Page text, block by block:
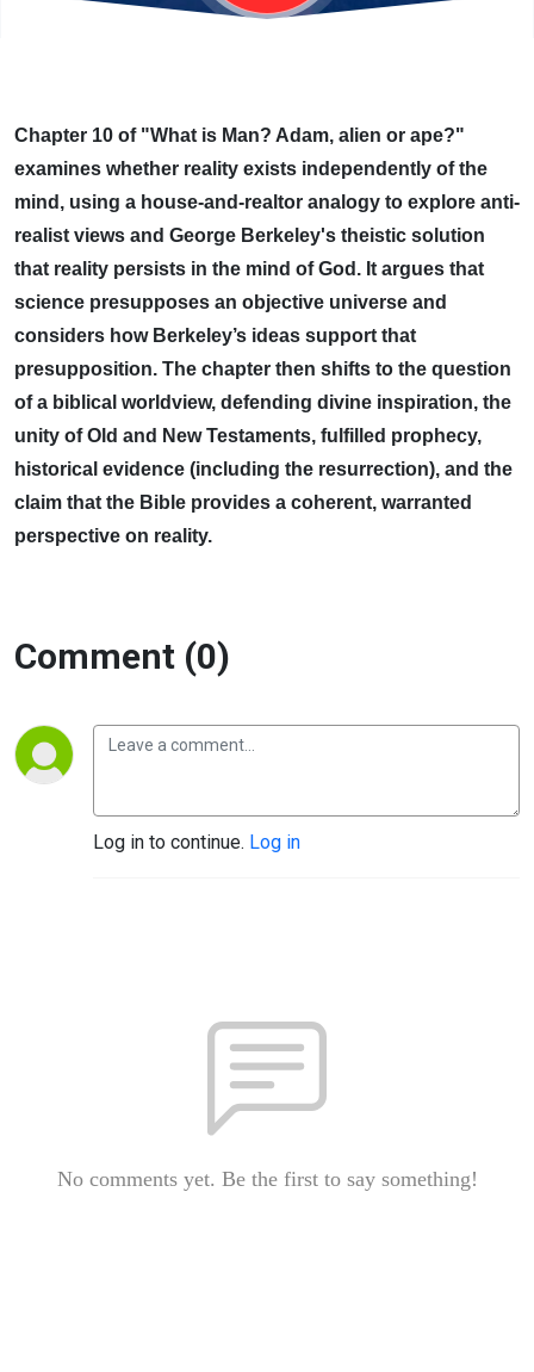
Chapter 10 of "What is Man? Adam, alien or ape?"
examines whether reality exists independently of the
mind, using a house-and-realtor analogy to explore anti-
realist views and George Berkeley's theistic solution
that reality persists in the mind of God. It argues that
science presupposes an objective universe and
considers how Berkeley’s ideas support that
presupposition. The chapter then shifts to the question
of a biblical worldview, defending divine inspiration, the
unity of Old and New Testaments, fulfilled prophecy,
historical evidence (including the resurrection), and the
claim that the Bible provides a coherent, warranted
perspective on reality.
Comment (0)
Log in to continue. Log in
No comments yet. Be the first to say something!